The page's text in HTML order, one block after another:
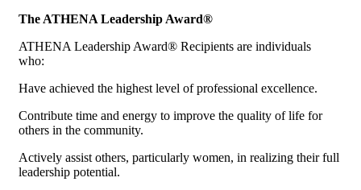
The ATHENA Leadership Award®
ATHENA Leadership Award® Recipients are individuals
who:
Have achieved the highest level of professional excellence.
Contribute time and energy to improve the quality of life for
others in the community.
Actively assist others, particularly women, in realizing their full
leadership potential.